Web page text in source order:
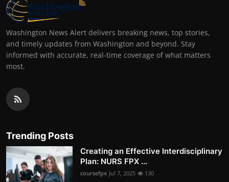
Washington News Alert delivers breaking news, top stories,
and timely updates from Washington and beyond. Stay
informed with accurate, real-time coverage of what matters
most.
Trending Posts
Creating an Effective Interdisciplinary
Plan: NURS FPX ...
coursefpx Jul 7, 2025 130